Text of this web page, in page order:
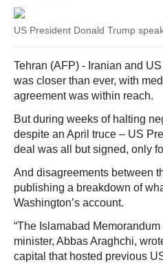
US President Donald Trump
Tehran (AFP) - Iranian and
was closer than ever, with
agreement was within reach.
But during weeks of halting
despite an April truce – US
deal was all but signed, only
And disagreements between
publishing a breakdown of
Washington’s account.
“The Islamabad
minister, Abbas Araghchi,
capital that hosted previous